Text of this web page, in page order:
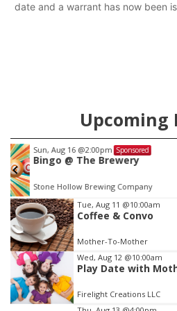
date and a warrant has now been
Upcoming
Fri, Aug 21@7:00pm
250th Trivia Night
Tall Tree Tastings Tall Tree
Item
3
of
3
Tue, Aug 11 @10:00am
Coffee & Convo
Mother-To-Mother
Wed, Aug 12 @10:00am
Play Date with
Firelight Creations LLC